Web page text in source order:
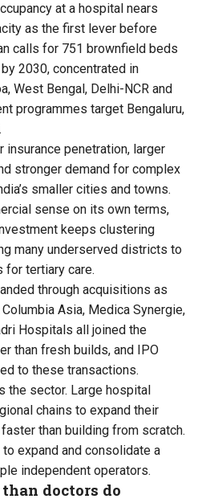
at a hospital nears
as the first lever before
calls for 751 brownfield beds
2030, concentrated in
West Bengal, Delhi-NCR and
programmes target Bengaluru,
insurance penetration, larger
stronger demand for complex
smaller cities and towns.
sense on its own terms,
keeps clustering
many underserved districts to
for tertiary care.
through acquisitions as
Asia, Medica Synergie,
Hospitals all joined the
than fresh builds, and IPO
to these transactions.
the sector. Large hospital
chains to expand their
than building from scratch.
expand and consolidate a
independent operators.
doctors do